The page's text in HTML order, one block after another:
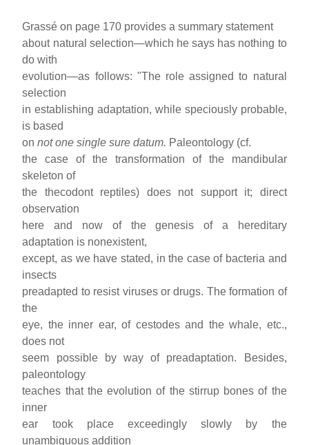
Grassé on page 170 provides a summary statement
about natural selection—which he says has nothing to
do with
evolution—as follows: "The role assigned to natural
selection
in establishing adaptation, while speciously probable,
is based
onnot one single sure datum. Paleontology (cf.
the case of the transformation of the mandibular
skeleton of
the thecodont reptiles) does not support it; direct
observation
here and now of the genesis of a hereditary
adaptation is nonexistent,
except, as we have stated, in the case of bacteria and
insects
preadapted to resist viruses or drugs. The formation of
the
eye, the inner ear, of cestodes and the whale, etc.,
does not
seem possible by way of preadaptation. Besides,
paleontology
teaches that the evolution of the stirrup bones of the
inner
ear took place exceedingly slowly by the
unambiguous addition